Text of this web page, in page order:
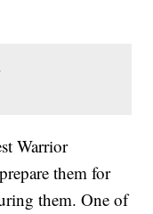
Warrior
them for
them. One of